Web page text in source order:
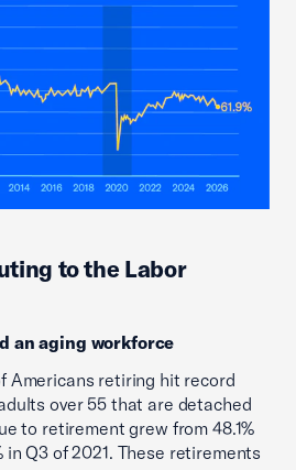
to the Labor
an aging workforce
Americans retiring hit record
over 55 that are detached
to retirement grew from 48.1%
in Q3 of 2021. These retirements